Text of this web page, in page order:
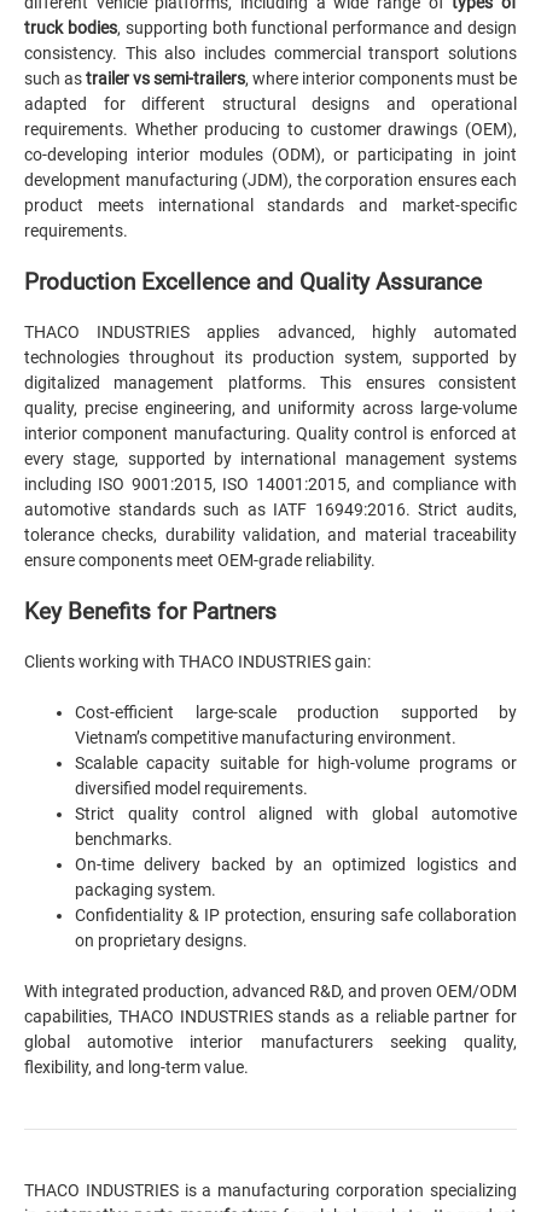
truck bodies, supporting both functional performance and design
consistency. This also includes commercial transport solutions
such astrailer vs semi-trailers, where interior components must be
adapted for different structural designs and operational
requirements. Whether producing to customer drawings (OEM),
co-developing interior modules (ODM), or participating in joint
development manufacturing (JDM), the corporation ensures each
product meets international standards and market-specific
requirements.
Production Excellence and Quality Assurance
THACO INDUSTRIES applies advanced, highly automated
technologies throughout its production system, supported by
digitalized management platforms. This ensures consistent
quality, precise engineering, and uniformity across large-volume
interior component manufacturing. Quality control is enforced at
every stage, supported by international management systems
including ISO 9001:2015, ISO 14001:2015, and compliance with
automotive standards such as IATF 16949:2016. Strict audits,
tolerance checks, durability validation, and material traceability
ensure components meet OEM-grade reliability.
Key Benefits for Partners
Clients working with THACO INDUSTRIES gain:
Cost-efficient large-scale production supported by
Vietnam’s competitive manufacturing environment.
Scalable capacity suitable for high-volume programs or
diversified model requirements.
Strict quality control aligned with global automotive
benchmarks.
On-time delivery backed by an optimized logistics and
packaging system.
Confidentiality & IP protection, ensuring safe collaboration
on proprietary designs.
With integrated production, advanced R&D, and proven OEM/ODM
capabilities, THACO INDUSTRIES stands as a reliable partner for
global automotive interior manufacturers seeking quality,
flexibility, and long-term value.
THACO INDUSTRIES is a manufacturing corporation specializing